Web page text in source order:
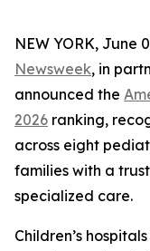
NEW YORK, June
Newsweek, in
announced the
2026 ranking,
across eight
families with a
specialized care.
Children’s